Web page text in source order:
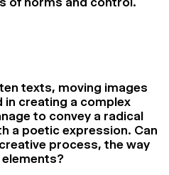
texts, moving images
in creating a complex
to convey a radical
a poetic expression. Can
process, the way